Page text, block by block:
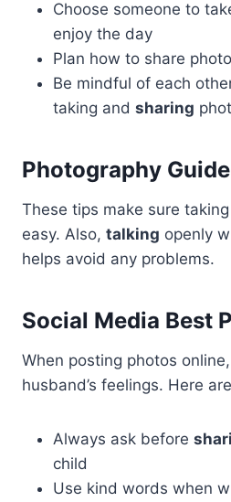
Choose someone to
enjoy the day
Plan how to share
Be mindful of each
taking and sharing
Photography
These tips make sure
easy. Also, talking openly
helps avoid any problems.
Social Media Best
When posting photos
husband’s feelings. Here
Always ask before
child
Use kind words when